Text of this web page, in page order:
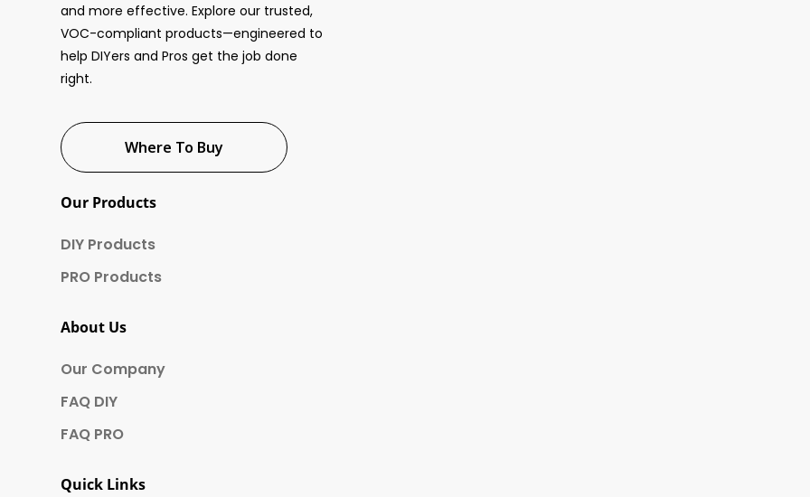
and more effective. Explore our trusted,
VOC-compliant products—engineered to
help DIYers and Pros get the job done
right.
Where To Buy
Our Products
DIY Products
PRO Products
About Us
Our Company
FAQ DIY
FAQ PRO
Quick Links